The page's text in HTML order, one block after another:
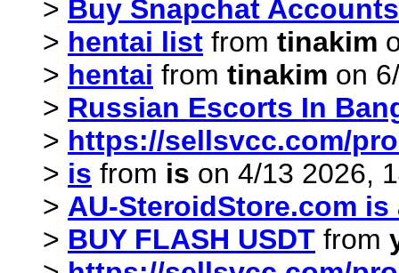
> Buy Snapchat Accounts
> hentai list from tinakim
> hentai from tinakim on
> Russian Escorts In
> https://sellsvcc.com/
> is from is on 4/13 2026,
> AU-SteroidStore.com
> BUY FLASH USDT from